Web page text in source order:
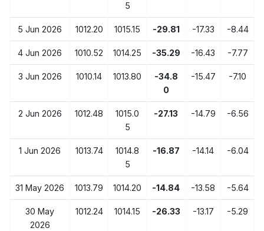
5
5 Jun 2026 1012.20 1015.15 -29.81 -17.33 -8.44
4 Jun 2026 1010.52 1014.25 -35.29 -16.43 -7.77
3 Jun 2026 1010.14 1013.80
-34.8
0
-15.47 -7.10
2 Jun 2026 1012.48
1015.0
5
-27.13 -14.79 -6.56
1 Jun 2026 1013.74
1014.8
5
-16.87 -14.14 -6.04
31 May 2026 1013.79 1014.20 -14.84 -13.58 -5.64
30 May
2026
1012.24 1014.15 -26.33 -13.17 -5.29